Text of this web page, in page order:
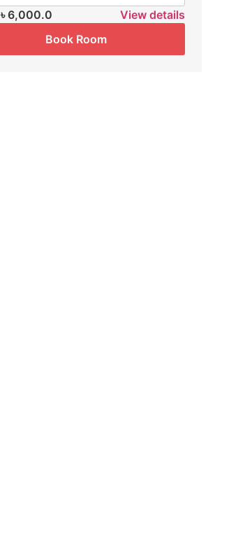
৳ 6,000.0
View details
Book Room